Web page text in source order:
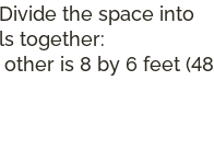
the space into
together:
is 8 by 6 feet (48